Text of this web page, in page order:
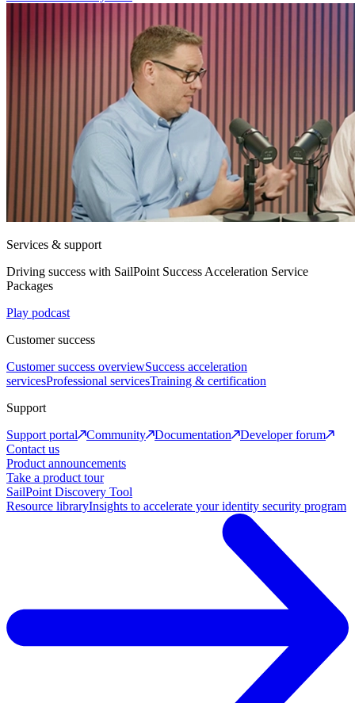
Services & support
Driving success with SailPoint Success Acceleration Service
Packages
Play podcast
Customer success
Customer success overviewSuccess acceleration
servicesProfessional servicesTraining & certification
Support
Support portal
Community Documentation
Developer forum
Contact us
Product announcements
Take a product tour
SailPoint Discovery Tool
Resource libraryInsights to accelerate your identity security program